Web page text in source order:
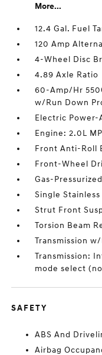
More...
12.4 Gal. Fuel
120 Amp
4-Wheel Disc
4.89 Axle Ratio
60-Amp/Hr
w/Run Down
Electric Power-
Engine: 2.0L
Front Anti-Roll
Front-Wheel
Gas-
Single
Strut Front
Torsion Beam
Transmission
Transmission:
mode select
SAFETY
ABS And
Airbag